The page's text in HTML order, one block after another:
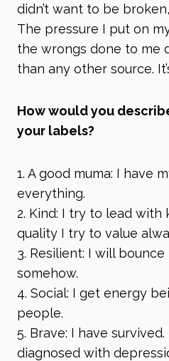
didn’t want to be
The pressure I put on
the wrongs done to me
than any other source.
How would you
your labels?
1. A good muma: I have
everything.
2. Kind: I try to lead with
quality I try to value
3. Resilient: I will
somehow.
4. Social: I get energy
people.
5. Brave: I have
diagnosed with